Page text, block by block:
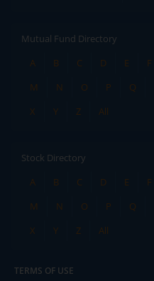
Mutual Fund Directory
A
B C D E F
M
N O P Q
X
Y Z All
Stock Directory
A
B C D E F
M
N O P Q
X
Y Z All
TERMS OF USE